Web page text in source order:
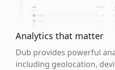
Analytics that matter
Dub provides powerful
including geolocation,